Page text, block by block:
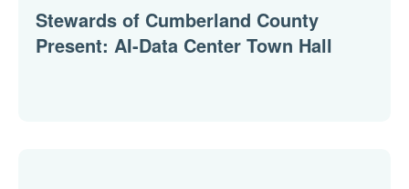
Stewards of Cumberland County
Present: AI-Data Center Town Hall